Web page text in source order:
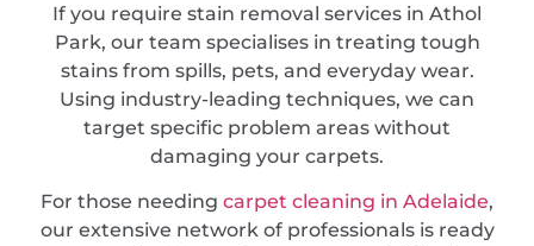
If you require stain removal services in Athol
Park, our team specialises in treating tough
stains from spills, pets, and everyday wear.
Using industry-leading techniques, we can
target specific problem areas without
damaging your carpets.
For those needing carpet cleaning in Adelaide,
our extensive network of professionals is ready